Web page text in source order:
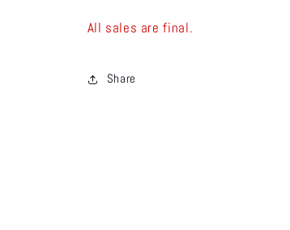
All sales are final.
Share